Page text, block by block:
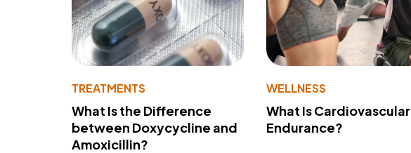
TREATMENTS
What Is the Difference
between Doxycycline and
Amoxicillin?
WELLNESS
What Is Cardiovascular
Endurance?